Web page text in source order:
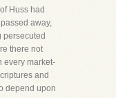
Huss had
away,
persecuted
there not
every market-
and
depend upon